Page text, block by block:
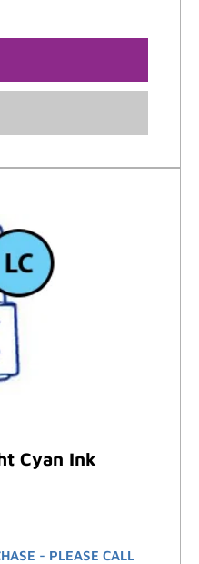
Cyan Ink
- PLEASE CALL